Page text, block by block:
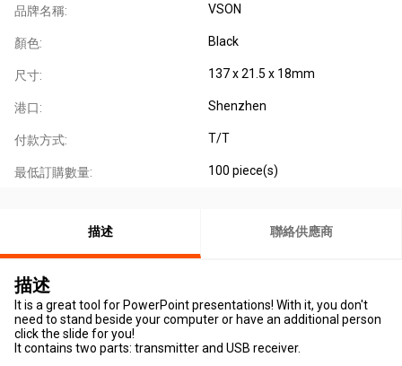
品牌名稱: VSON
顏色: Black
尺寸: 137 x 21.5 x 18mm
港口: Shenzhen
付款方式: T/T
最低訂購數量: 100 piece(s)
描述 聯絡供應商
描述
It is a great tool for PowerPoint presentations! With it, you don't
need to stand beside your computer or have an additional person
click the slide for you!
It contains two parts: transmitter and USB receiver.